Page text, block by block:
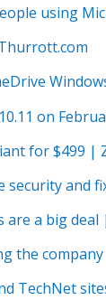
using
on
for $499 |
and
are a big
the
TechNet